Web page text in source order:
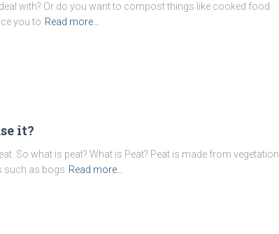
with? Or do you want to compost things like cooked food
you to Read more…
it?
So what is peat? What is Peat? Peat is made from vegetation
such as bogs Read more…